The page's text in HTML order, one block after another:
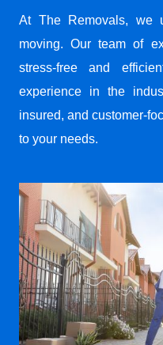
At The Removals, we
moving. Our team of
stress-free and
experience in the
insured, and customer-
to your needs.